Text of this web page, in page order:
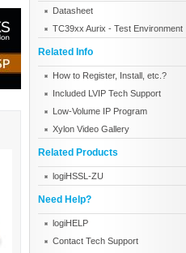
Datasheet
TC39xx Aurix - Test Environment
Related Info
How to Register, Install, etc.?
Included LVIP Tech Support
Low-Volume IP Program
Xylon Video Gallery
Related Products
logiHSSL-ZU
Need Help?
logiHELP
Contact Tech Support